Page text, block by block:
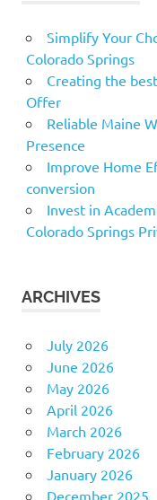
Simplify Your
Colorado Springs
Creating the
Offer
Reliable Maine
Presence
Improve Home
conversion
Invest in
Colorado Springs
ARCHIVES
July 2026
June 2026
May 2026
April 2026
March 2026
February 2026
January 2026
December 2025